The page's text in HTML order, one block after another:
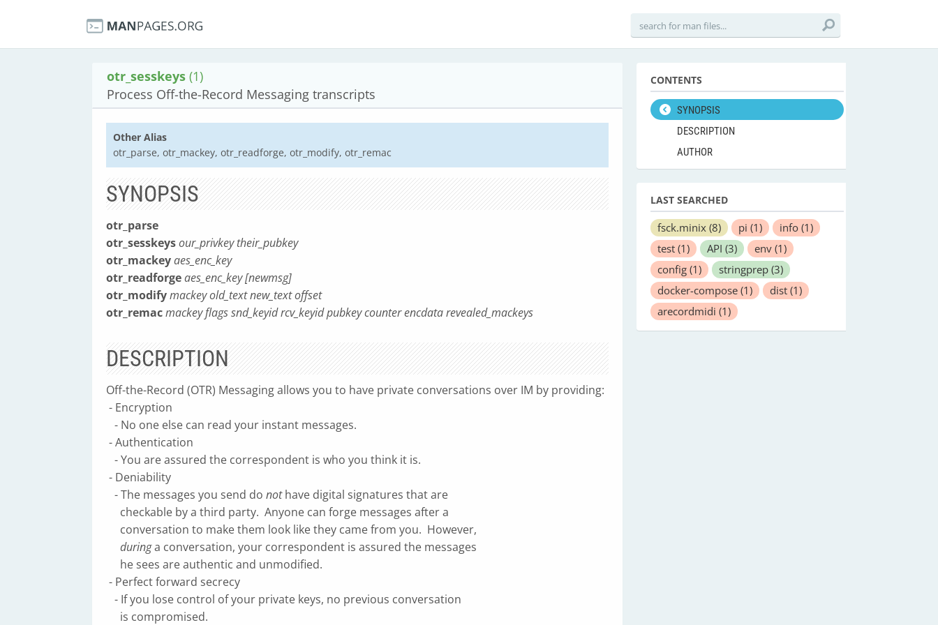
otr_sesskeys (1)
Process Off-the-Record Messaging transcripts
Other Alias
otr_parse, otr_mackey, otr_readforge, otr_modify, otr_remac
SYNOPSIS
otr_parse
otr_sesskeysour_privkey their_pubkey
otr_mackeyaes_enc_key
otr_readforgeaes_enc_key [newmsg]
otr_modifymackey old_text new_text offset
otr_remacmackey flags snd_keyid rcv_keyid pubkey counter encdata revealed_mackeys
DESCRIPTION
Off-the-Record (OTR) Messaging allows you to have private conversations over IM by providing:
- Encryption
- No one else can read your instant messages.
- Authentication
- You are assured the correspondent is who you think it is.
- Deniability
- The messages you send do nothave digital signatures that are
checkable by a third party. Anyone can forge messages after a
conversation to make them look like they came from you. However,
duringa conversation, your correspondent is assured the messages
he sees are authentic and unmodified.
- Perfect forward secrecy
- If you lose control of your private keys, no previous conversation
is compromised.
CONTENTS
SYNOPSIS
DESCRIPTION
AUTHOR
LAST SEARCHED
fsck.minix (8) pi (1) info (1)
test (1) API (3) env (1)
config (1) stringprep (3)
docker-compose (1) dist (1)
arecordmidi (1)